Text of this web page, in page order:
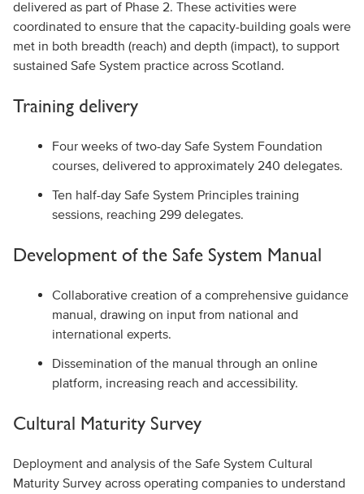
delivered as part of Phase 2. These activities were
coordinated to ensure that the capacity-building goals were
met in both breadth (reach) and depth (impact), to support
sustained Safe System practice across Scotland.
Training delivery
Four weeks of two-day Safe System Foundation
courses, delivered to approximately 240 delegates.
Ten half-day Safe System Principles training
sessions, reaching 299 delegates.
Development of the Safe System Manual
Collaborative creation of a comprehensive guidance
manual, drawing on input from national and
international experts.
Dissemination of the manual through an online
platform, increasing reach and accessibility.
Cultural Maturity Survey
Deployment and analysis of the Safe System Cultural
Maturity Survey across operating companies to understand